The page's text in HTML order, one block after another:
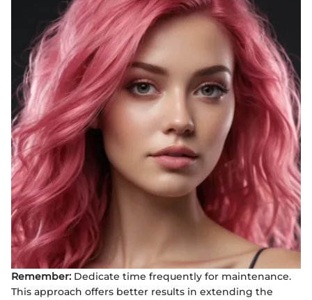
Remember: Dedicate time frequently for maintenance.
This approach offers better results in extending the